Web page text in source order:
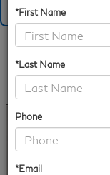
*First Name
*Last Name
Phone
*Email
PHOTOS